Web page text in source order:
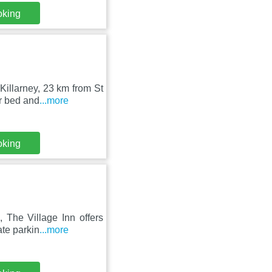
23 km from St
bed and...more
The Village Inn offers
parkin...more